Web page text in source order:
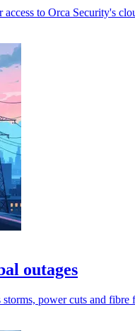
to Orca Security's
outages
power cuts and